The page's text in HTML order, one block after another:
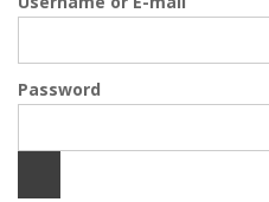
Password